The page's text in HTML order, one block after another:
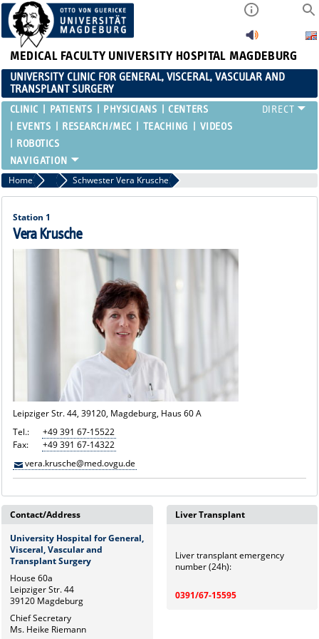
MEDICAL FACULTY UNIVERSITY HOSPITAL MAGDEBURG
UNIVERSITY CLINIC FOR GENERAL, VISCERAL, VASCULAR AND
TRANSPLANT SURGERY
CLINIC PATIENTS PHYSICIANS
CENTERS
EVENTS
RESEARCH/MEC TEACHING
VIDEOS
ROBOTICS
Home Ward Nurses
Schwester Vera Krusche
Station 1
Vera Krusche
Leipziger Str. 44, 39120, Magdeburg, Haus 60 A
Tel.:
+49 391 67-15522
Fax:
+49 391 67-14322
vera.krusche@med.ovgu.de
Contact/Address
University Hospital for General,
Visceral, Vascular and
Transplant Surgery
House 60a
Leipziger Str. 44
39120 Magdeburg
Chief Secretary
Ms. Heike Riemann
Liver Transplant
Liver transplant emergency
number (24h):
0391/67-15595